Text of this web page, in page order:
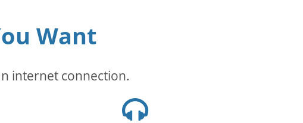
Want
internet connection.
icon